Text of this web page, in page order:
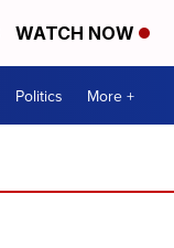
WATCH NOW
Politics More +